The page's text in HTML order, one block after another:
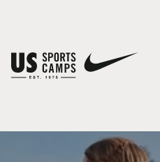
You have no camps in your